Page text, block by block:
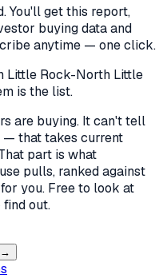
You'll get this report,
buying data and
anytime — one click.
Little Rock-North Little
is the list.
are buying. It can't tell
— that takes current
part is what
pulls, ranked against
you. Free to look at
out.
→